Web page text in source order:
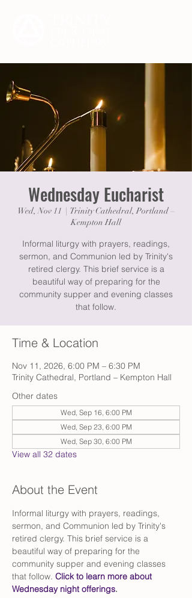
Wednesday Eucharist
Wed, Nov 11
Trinity Cathedral, Portland –
Kempton Hall
Informal liturgy with prayers, readings,
sermon, and Communion led by Trinity's
retired clergy. This brief service is a
beautiful way of preparing for the
community supper and evening classes
that follow.
Time & Location
Nov 11, 2026, 6:00 PM – 6:30 PM
Trinity Cathedral, Portland – Kempton Hall
Other dates
Wed, Sep 16, 6:00 PM
Wed, Sep 23, 6:00 PM
Wed, Sep 30, 6:00 PM
View all 32 dates
About the Event
Informal liturgy with prayers, readings,
sermon, and Communion led by Trinity's
retired clergy. This brief service is a
beautiful way of preparing for the
community supper and evening classes
that follow. Click to learn more about
Wednesday night offerings.